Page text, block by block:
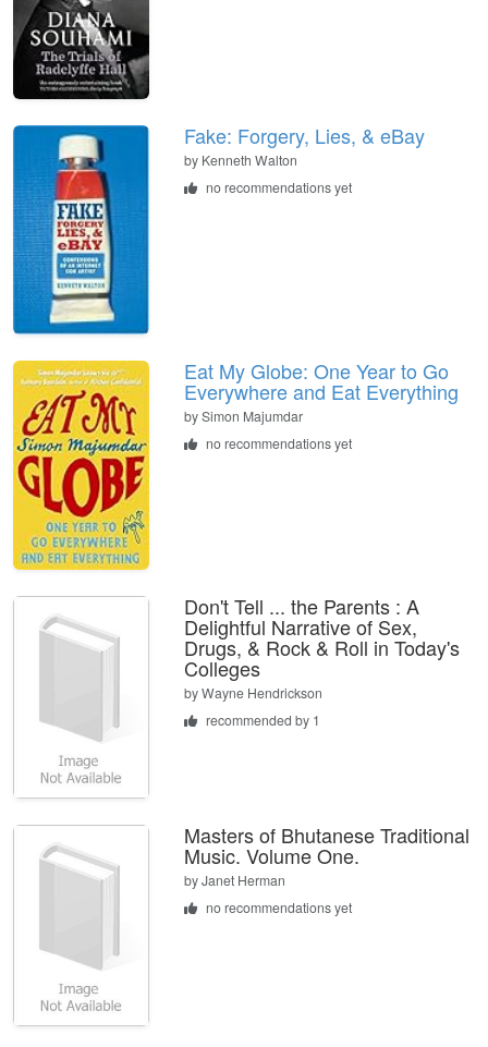
Fake: Forgery, Lies, & eBay
by Kenneth Walton
no recommendations yet
Eat My Globe: One Year to Go
Everywhere and Eat Everything
bySimon Majumdar
no recommendations yet
Don't Tell ... the Parents : A
Delightful Narrative of Sex,
Drugs, & Rock & Roll in Today's
Colleges
byWayne Hendrickson
recommended by 1
Masters of Bhutanese Traditional
Music. Volume One.
byJanet Herman
no recommendations yet